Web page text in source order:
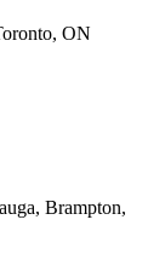
ON
Brampton,